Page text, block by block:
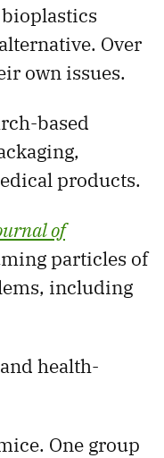
Over
own issues.
based
products.
of
particles of
including
health-
One group